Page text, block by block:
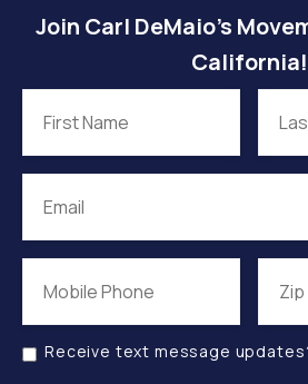
Join Carl DeMaio’s
California!
Receive text message